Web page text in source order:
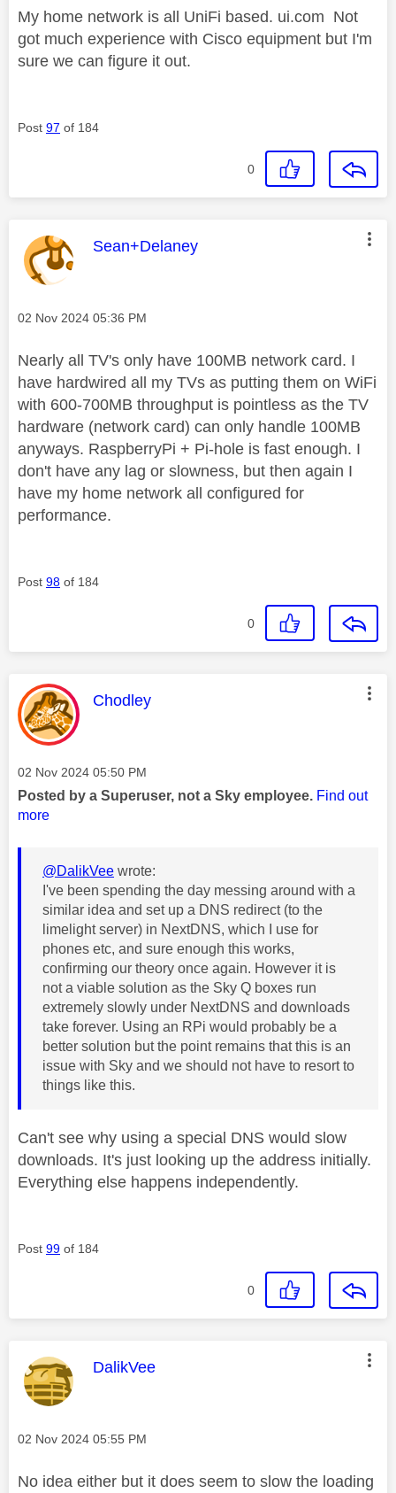
My home network is all UniFi based. ui.com Not
got much experience with Cisco equipment but I'm
sure we can figure it out.
Post 97 of 184
0
This message was authored by:
Sean+Delaney
Message posted on
‎02 Nov 2024 05:36 PM
Nearly all TV's only have 100MB network card. I
have hardwired all my TVs as putting them on WiFi
with 600-700MB throughput is pointless as the TV
hardware (network card) can only handle 100MB
anyways. RaspberryPi + Pi-hole is fast enough. I
don't have any lag or slowness, but then again I
have my home network all configured for
performance.
Post 98 of 184
0
This message was authored by:
Chodley
Message posted on
‎02 Nov 2024 05:50 PM
Posted by a Superuser, not a Sky employee. Find out
more
@DalikVee wrote:
I've been spending the day messing around with a
similar idea and set up a DNS redirect (to the
limelight server) in NextDNS, which I use for
phones etc, and sure enough this works,
confirming our theory once again. However it is
not a viable solution as the Sky Q boxes run
extremely slowly under NextDNS and downloads
take forever. Using an RPi would probably be a
better solution but the point remains that this is an
issue with Sky and we should not have to resort to
things like this.
Can't see why using a special DNS would slow
downloads. It's just looking up the address initially.
Everything else happens independently.
Post 99 of 184
0
This message was authored by:
DalikVee
Message posted on
‎02 Nov 2024 05:55 PM
No idea either but it does seem to slow the loading